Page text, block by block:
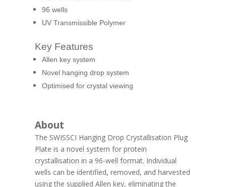
96 wells
UV Transmissible Polymer
Key Features
Allen key system
Novel hanging drop system
Optimised for crystal viewing
About
The SWISSCI Hanging Drop Crystallisation Plug
Plate is a novel system for protein
crystallisation in a 96-well format. Individual
wells can be identified, removed, and harvested
using the supplied Allen key, eliminating the